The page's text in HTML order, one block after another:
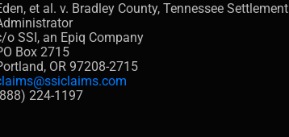
et al. v. Bradley County, Tennessee Settlement
o SSI, an Epiq Company
Box 2715
OR 97208-2715
224-1197